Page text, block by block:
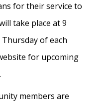
for their service to
take place at 9
of each
for upcoming
members are